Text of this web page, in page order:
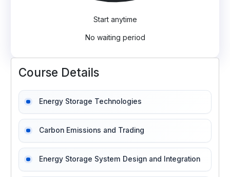
Start anytime
No waiting period
Course Details
Energy Storage Technologies
Carbon Emissions and Trading
Energy Storage System Design and Integration